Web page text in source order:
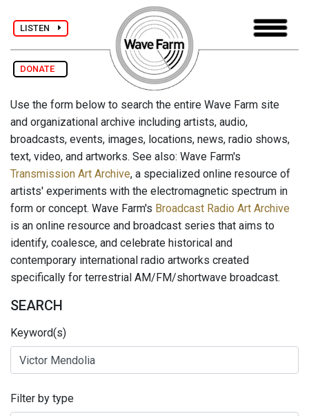
LISTEN
DONATE
Use the form below to search the entire Wave Farm site
and organizational archive including artists, audio,
broadcasts, events, images, locations, news, radio shows,
text, video, and artworks. See also: Wave Farm's
Transmission Art Archive, a specialized online resource of
artists' experiments with the electromagnetic spectrum in
form or concept. Wave Farm's Broadcast Radio Art Archive
is an online resource and broadcast series that aims to
identify, coalesce, and celebrate historical and
contemporary international radio artworks created
specifically for terrestrial AM/FM/shortwave broadcast.
SEARCH
Keyword(s)
Filter by type